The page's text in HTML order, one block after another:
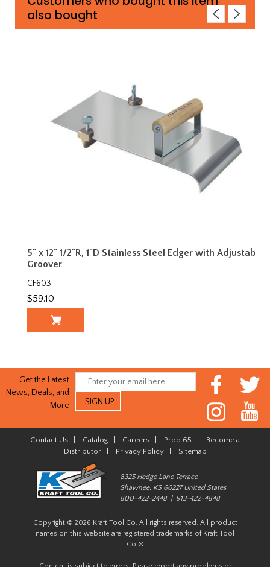
also bought
5" x 12" 1/2"R, 1"D Stainless Steel Edger with Adjustable
Groover
CF603
$59.10
Get the Latest
News, Deals, and
More
Contact Us Catalog Careers Prop 65
Become a
Distributor| Privacy Policy| Sitemap
8325 Hedge Lane Terrace
Shawnee, KS 66227 United States
800-422-2448 | 913-422-4848
Copyright © 2026 Kraft Tool Co. All rights reserved. All product
names on this website are registered trademarks of Kraft Tool
Co.®